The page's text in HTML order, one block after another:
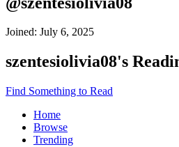
Joined: July 6, 2025
szentesiolivia08's
Find Something to Read
Home
Browse
Trending